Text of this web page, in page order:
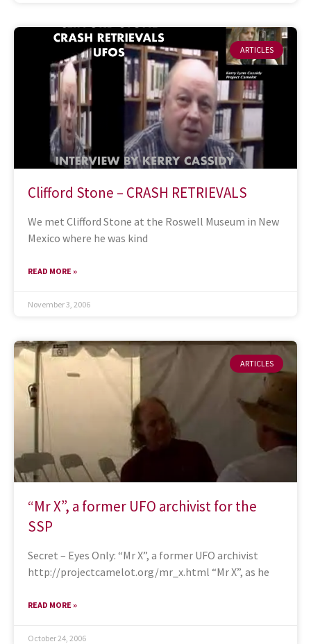
ARTICLES
Clifford Stone – CRASH RETRIEVALS
We met Clifford Stone at the Roswell Museum in New
Mexico where he was kind
READ MORE »
November 3, 2006
ARTICLES
“Mr X”, a former UFO archivist for the
SSP
Secret – Eyes Only: “Mr X”, a former UFO archivist
http://projectcamelot.org/mr_x.html “Mr X”, as he
READ MORE »
October 24, 2006